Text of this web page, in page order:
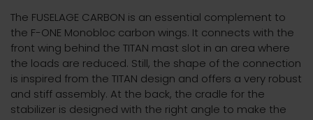
The FUSELAGE CARBON is an essential complement to
the F-ONE Monobloc carbon wings. It connects with the
front wing behind the TITAN mast slot in an area where
the loads are reduced. Still, the shape of the connection
is inspired from the TITAN design and offers a very robust
and stiff assembly. At the back, the cradle for the
stabilizer is designed with the right angle to make the